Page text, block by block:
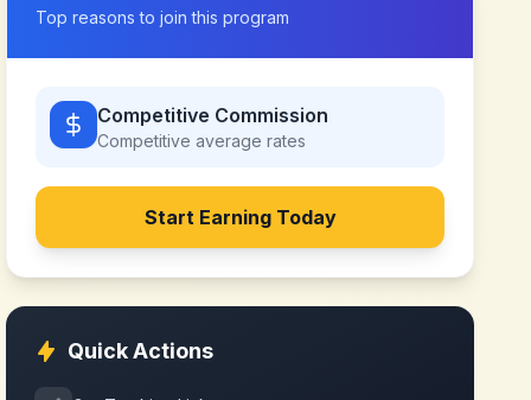
Top reasons to join this program
Competitive Commission
Competitive average rates
Start Earning Today
Quick Actions